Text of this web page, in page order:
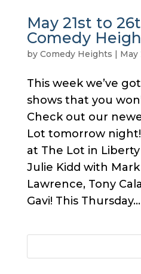
May 21st to
Comedy
by Comedy Heights | May
This week we’ve
shows that you
Check out our
Lot tomorrow
at The Lot in
Julie Kidd with
Lawrence, Tony
Gavi! This Thursday...